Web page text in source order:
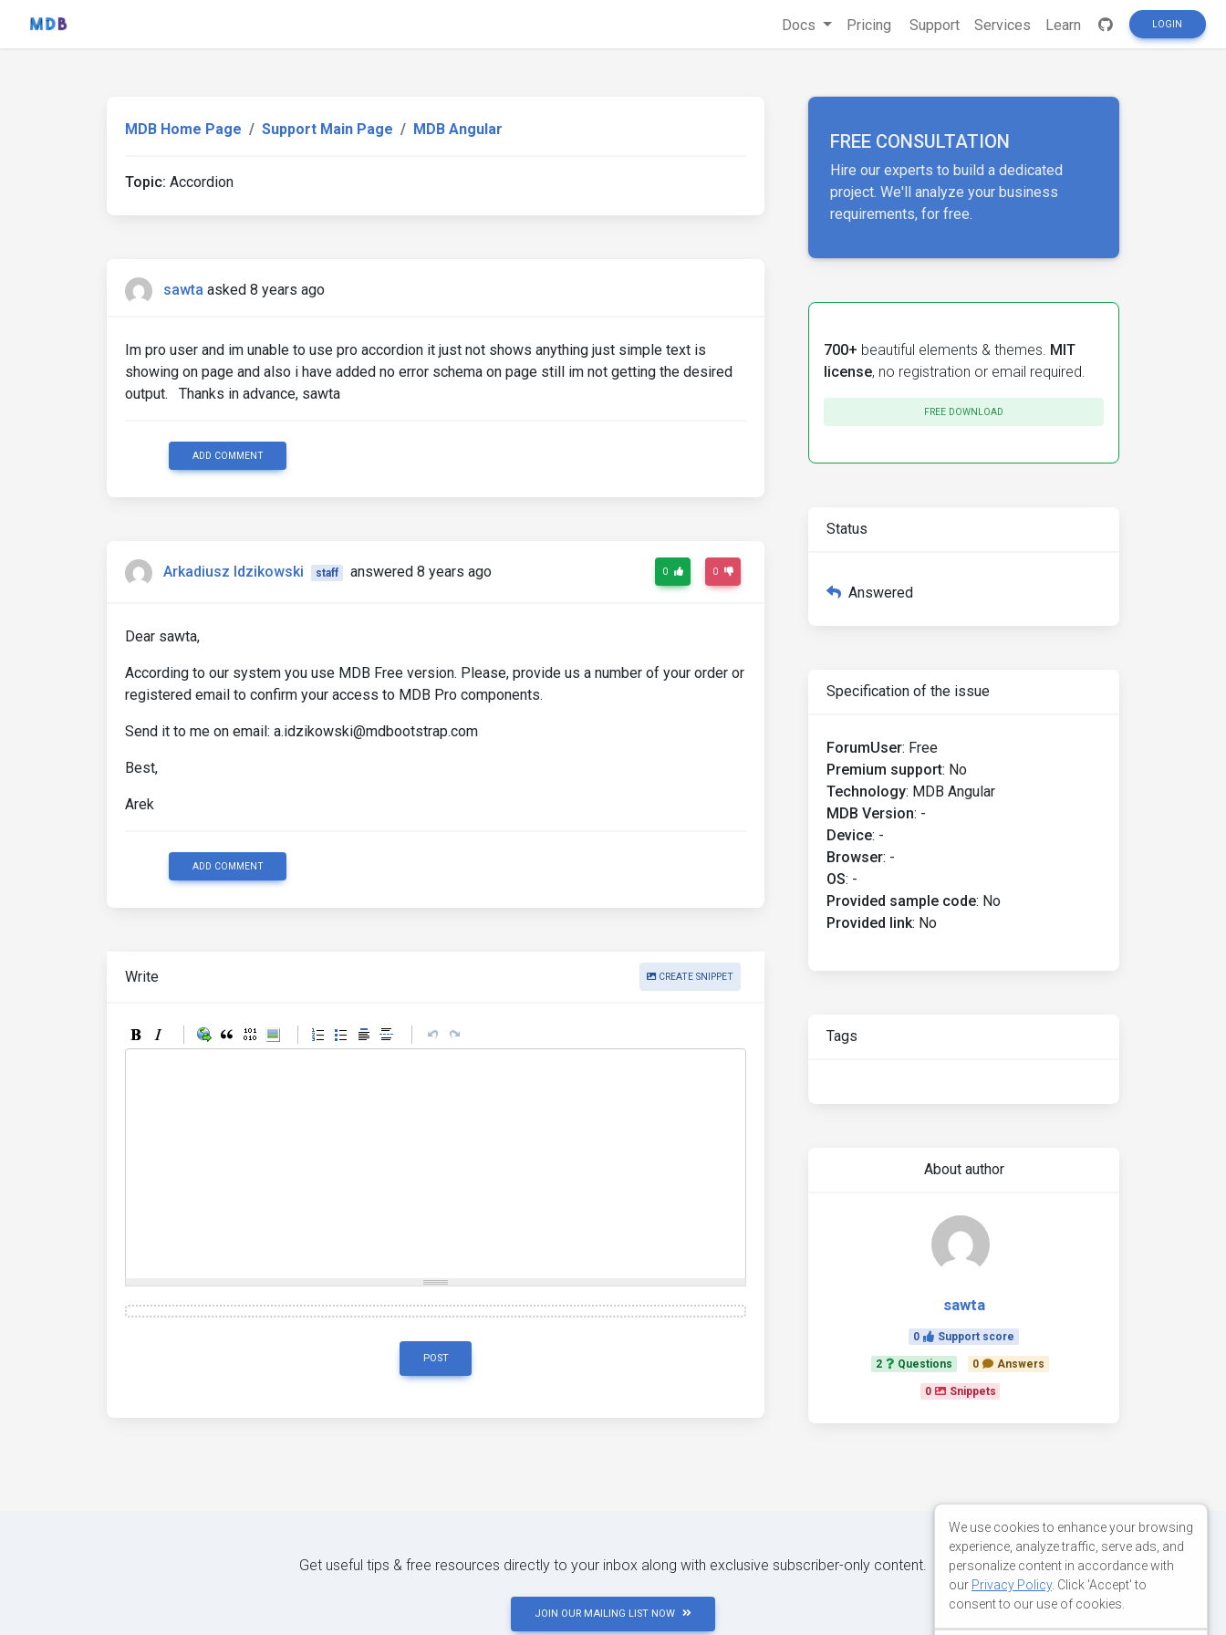
Docs Pricing Support Services Learn LOGIN
MDB Home Page Support Main Page MDB Angular
Topic: Accordion
sawta asked 8 years ago
Im pro user and im unable to use pro accordion it just not shows anything just simple text is
showing on page and also i have added no error schema on page still im not getting the desired
output. Thanks in advance, sawta
ADD COMMENT
Arkadiusz Idzikowski staff answered 8 years ago 0 0
Dear sawta,
According to our system you use MDB Free version. Please, provide us a number of your order or
registered email to confirm your access to MDB Pro components.
Send it to me on email: a.idzikowski@mdbootstrap.com
Best,
Arek
ADD COMMENT
Write CREATE SNIPPET
POST
FREE CONSULTATION
Hire our experts to build a dedicated
project. We'll analyze your business
requirements, for free.
700+ beautiful elements & themes. MIT
license, no registration or email required.
FREE DOWNLOAD
Status
Answered
Specification of the issue
ForumUser: Free
Premium support: No
Technology: MDB Angular
MDB Version: -
Device: -
Browser: -
OS: -
Provided sample code: No
Provided link: No
Tags
About author
sawta
0 Support score
2 Questions 0 Answers
0 Snippets
Get useful tips & free resources directly to your inbox along with exclusive subscriber-only content.
JOIN OUR MAILING LIST NOW
We use cookies to enhance your browsing
experience, analyze traffic, serve ads, and
personalize content in accordance with
our Privacy Policy. Click 'Accept' to
consent to our use of cookies.